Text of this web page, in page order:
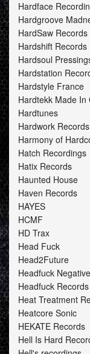
Hardface
Hardgroove
HardSaw Records
Hardshift Records
Hardsoul
Hardstation
Hardstyle France
Hardtekk Made In
Hardtunes
Hardwork Records
Harmony of
Hatch Recordings
Hatix Records
Haunted House
Haven Records
HAYES
HCMF
HD Trax
Head Fuck
Head2Future
Headfuck Negative
Headfuck Records
Heat Treatment
Heatcore Sonic
HEKATE Records
Hell Is Hard